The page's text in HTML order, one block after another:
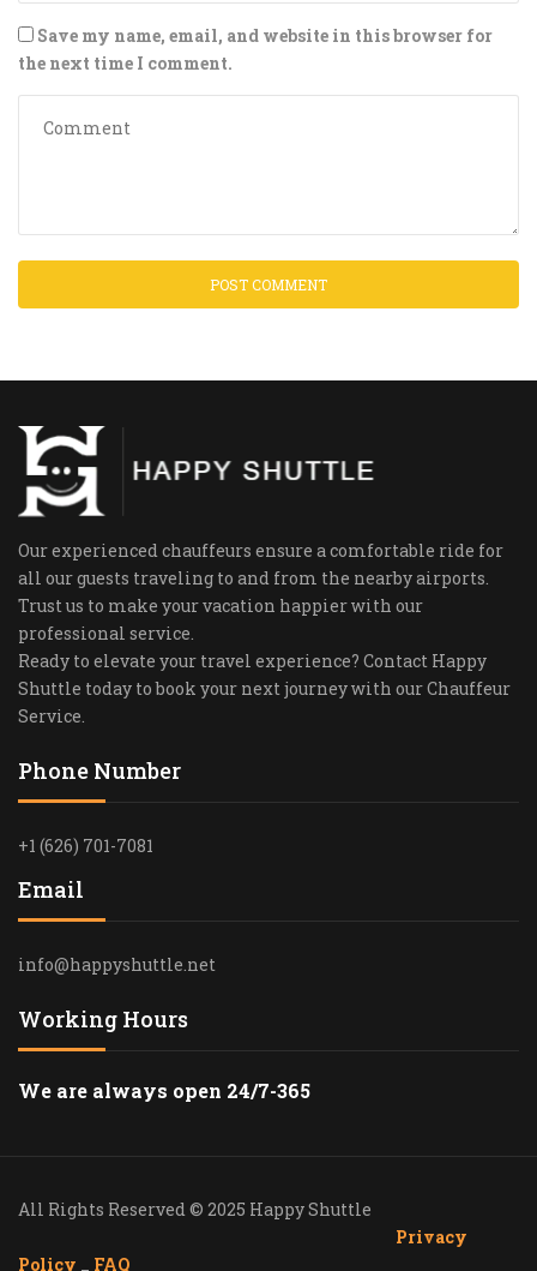
Save my name, email, and website in this browser for
the next time I comment.
Our experienced chauffeurs ensure a comfortable ride for
all our guests traveling to and from the nearby airports.
Trust us to make your vacation happier with our
professional service.
Ready to elevate your travel experience? Contact Happy
Shuttle today to book your next journey with our Chauffeur
Service.
Phone Number
+1 (626) 701-7081
Email
info@happyshuttle.net
Working Hours
We are always open 24/7-365
All Rights Reserved © 2025 Happy Shuttle
Privacy
Policy _ FAQ